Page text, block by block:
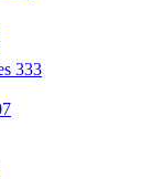
333